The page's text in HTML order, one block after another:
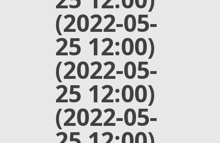
(2022-05-
25 12:00)
(2022-05-
25 12:00)
(2022-05-